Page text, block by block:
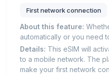
First network connection
About this feature:
automatically or you need
Details: This eSIM will
to a mobile network. The
make your first network